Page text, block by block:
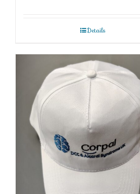
Details